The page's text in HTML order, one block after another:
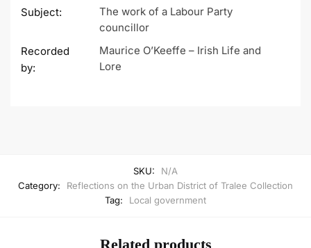
Subject:
The work of a Labour Party
councillor
Recorded
by:
Maurice O’Keeffe – Irish Life and
Lore
SKU:
N/A
Category:
Reflections on the Urban District of Tralee Collection
Tag:
Local government
Related products